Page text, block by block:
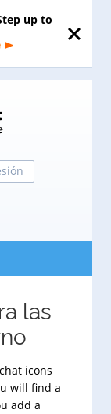
up to
las
icons
will find a
add a